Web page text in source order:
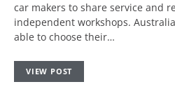
car makers to share service and
independent workshops.
able to choose their…
VIEW POST